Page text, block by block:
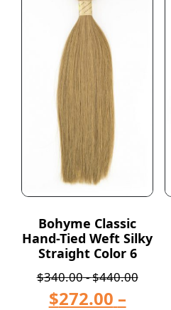
Bohyme Classic
Hand-Tied Weft Silky
Straight Color 6
$340.00-$440.00
$272.00 –